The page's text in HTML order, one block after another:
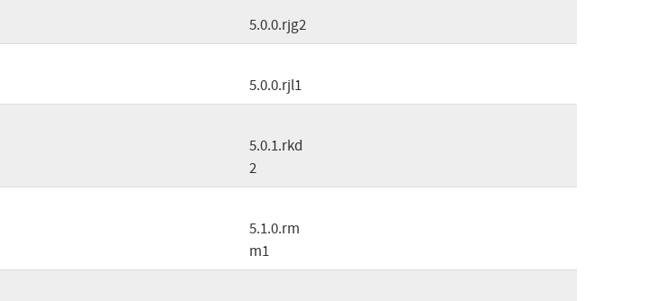
5.0.0.rjg2
5.0.0.rjl1
5.0.1.rkd
2
5.1.0.rm
m1